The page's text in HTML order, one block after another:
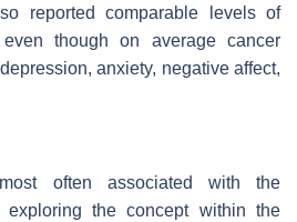
reported comparable levels of
though on average cancer
anxiety, negative affect,
often associated with the
exploring the concept within the